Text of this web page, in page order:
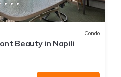
Condo
Beauty in Napili